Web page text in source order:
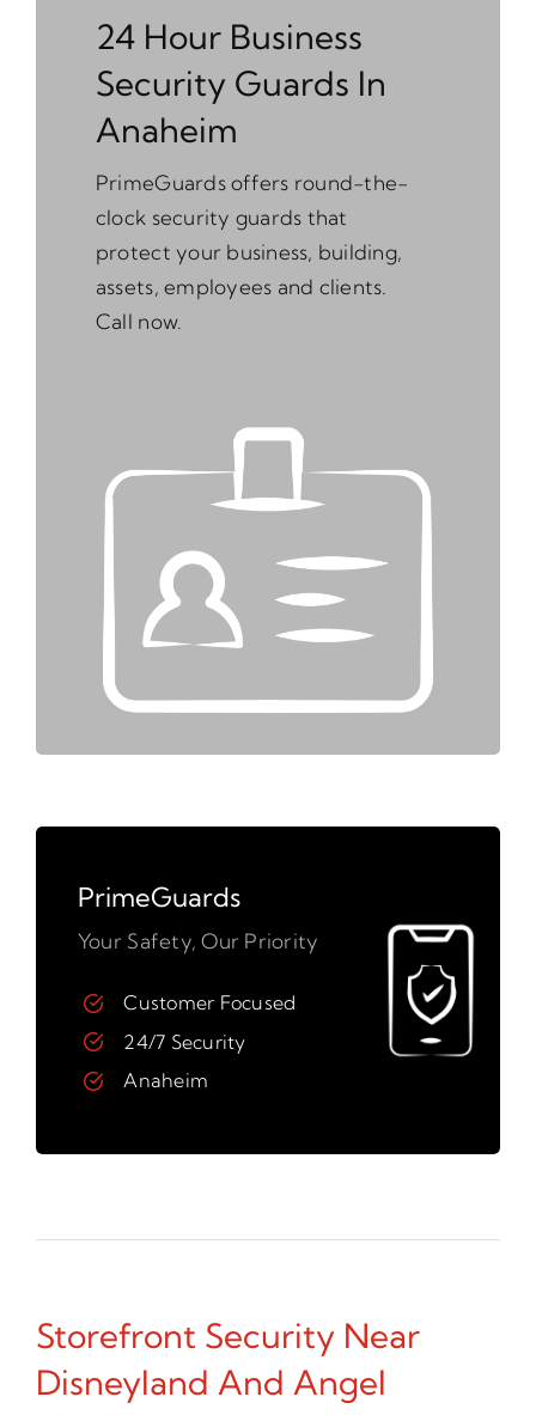
24 Hour Business
Security Guards In
Anaheim
PrimeGuards offers round-the-
clock security guards that
protect your business, building,
assets, employees and clients.
Call now.
PrimeGuards
Your Safety, Our Priority
Customer Focused
24/7 Security
Anaheim
Storefront Security Near
Disneyland And Angel